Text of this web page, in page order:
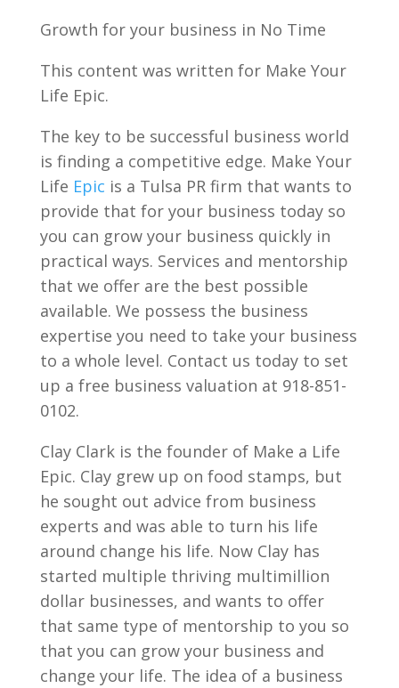
Growth for your business in No Time
This content was written for Make Your
Life Epic.
The key to be successful business world
is finding a competitive edge. Make Your
Life Epic is a Tulsa PR firm that wants to
provide that for your business today so
you can grow your business quickly in
practical ways. Services and mentorship
that we offer are the best possible
available. We possess the business
expertise you need to take your business
to a whole level. Contact us today to set
up a free business valuation at 918-851-
0102.
Clay Clark is the founder of Make a Life
Epic. Clay grew up on food stamps, but
he sought out advice from business
experts and was able to turn his life
around change his life. Now Clay has
started multiple thriving multimillion
dollar businesses, and wants to offer
that same type of mentorship to you so
that you can grow your business and
change your life. The idea of a business